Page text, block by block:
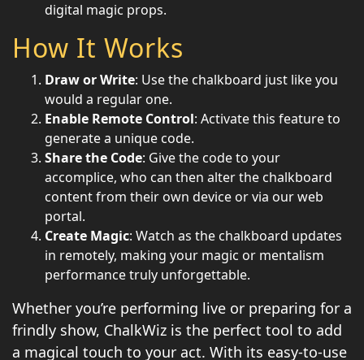
digital magic props.
How It Works
Draw or Write: Use the chalkboard just like you
would a regular one.
Enable Remote Control: Activate this feature to
generate a unique code.
Share the Code: Give the code to your
accomplice, who can then alter the chalkboard
content from their own device or via our web
portal.
Create Magic: Watch as the chalkboard updates
in remotely, making your magic or mentalism
performance truly unforgettable.
Whether you’re performing live or preparing for a
frindly show, ChalkWiz is the perfect tool to add
a magical touch to your act. With its easy-to-use